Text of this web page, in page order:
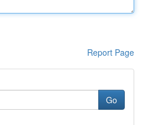
Report Page
Go